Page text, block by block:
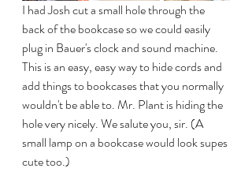
I had Josh cut a small hole through the
back of the bookcase so we could easily
plug in Bauer's clock and sound machine.
This is an easy, easy way to hide cords and
add things to bookcases that you normally
wouldn't be able to. Mr. Plant is hiding the
hole very nicely. We salute you, sir. (A
small lamp on a bookcase would look supes
cute too.)